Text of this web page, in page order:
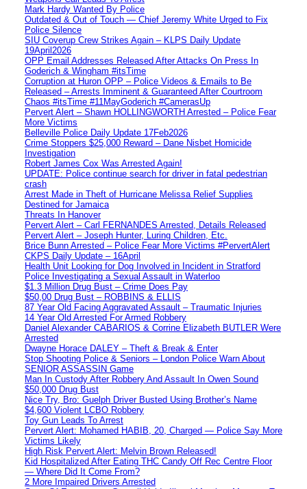
Mark Hardy Wanted By Police
Outdated & Out of Touch — Chief Jeremy White Urged to Fix
Police Silence
SIU Coverup Crew Strikes Again – KLPS Daily Update
19April2026
OPP Email Addresses Released After Attacks On Press In
Goderich & Wingham #itsTime
Corruption at Huron OPP – Police Videos & Emails to Be
Released – Arrests Imminent & Guaranteed After Courtroom
Chaos #itsTime #11MayGoderich #CamerasUp
Pervert Alert – Shawn HOLLINGWORTH Arrested – Police Fear
More Victims
Belleville Police Daily Update 17Feb2026
Crime Stoppers $25,000 Reward – Dane Nisbet Homicide
Investigation
Robert James Cox Was Arrested Again!
UPDATE: Police continue search for driver in fatal pedestrian
crash
Arrest Made in Theft of Hurricane Melissa Relief Supplies
Destined for Jamaica
Threats In Hanover
Pervert Alert – Carl FERNANDES Arrested, Details Released
Pervert Alert – Joseph Hunter, Luring Children, Etc.
Brice Bunn Arrested – Police Fear More Victims #PervertAlert
CKPS Daily Update – 16April
Health Unit Looking for Dog Involved in Incident in Stratford
Police Investigating a Sexual Assault in Waterloo
$1.3 Million Drug Bust – Crime Does Pay
$50,00 Drug Bust – ROBBINS & ELLIS
87 Year Old Facing Aggravated Assault – Traumatic Injuries
14 Year Old Arrested For Armed Robbery
Daniel Alexander CABARIOS & Corrine Elizabeth BUTLER Were
Arrested
Dwayne Horace DALEY – Theft & Break & Enter
Stop Shooting Police & Seniors – London Police Warn About
SENIOR ASSASSIN Game
Man In Custody After Robbery And Assault In Owen Sound
$50,000 Drug Bust
Nice Try, Bro: Guelph Driver Busted Using Brother’s Name
$4,600 Violent LCBO Robbery
Toy Gun Leads To Arrest
Pervert Alert: Mohamed HABIB, 20, Charged — Police Say More
Victims Likely
High Risk Pervert Alert: Melvin Brown Released!
Kid Hospitalized After Eating THC Candy Off Rec Centre Floor
— Where Did It Come From?
2 More Impaired Drivers Arrested